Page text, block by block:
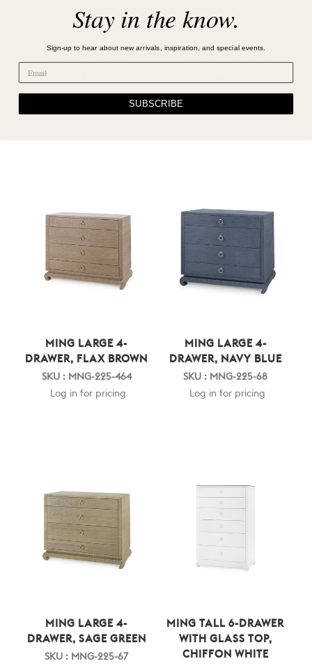
MING LARGE 4-
DRAWER, CANVAS
CREAM
Log in for pricing
MING LARGE 4-
DRAWER, CHIFFON
WHITE
Log in for pricing
MING LARGE 4-
DRAWER, FLAX BROWN
SKU : MNG-225-464
Log in for pricing
MING LARGE 4-
DRAWER, NAVY BLUE
SKU : MNG-225-68
Log in for pricing
MING LARGE 4-
DRAWER, SAGE GREEN
SKU : MNG-225-67
MING TALL 6-DRAWER
WITH GLASS TOP,
CHIFFON WHITE
Stay in the know.
Sign-up to hear about new arrivals, inspiration, and special events.
SUBSCRIBE